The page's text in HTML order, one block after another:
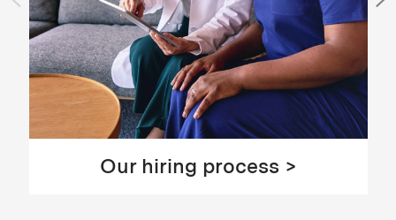
Our hiring process >